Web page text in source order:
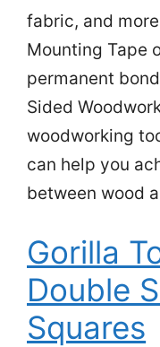
fabric, and
Mounting Tape
permanent
Sided
woodworking
can help you
between wood
Gorilla
Double
Squares